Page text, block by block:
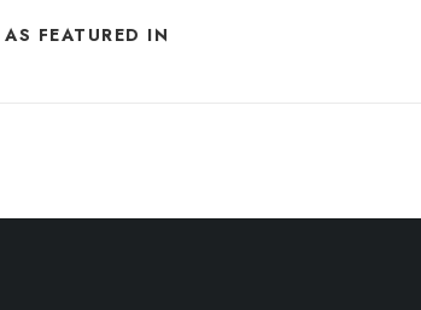
AS FEATURED IN